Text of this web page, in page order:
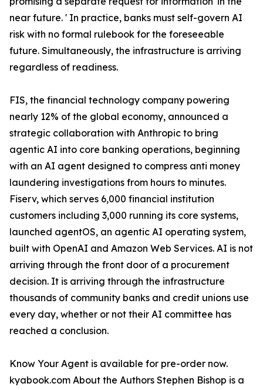
near future. ' In practice, banks must self-govern AI
risk with no formal rulebook for the foreseeable
future. Simultaneously, the infrastructure is arriving
regardless of readiness.
FIS, the financial technology company powering
nearly 12% of the global economy, announced a
strategic collaboration with Anthropic to bring
agentic AI into core banking operations, beginning
with an AI agent designed to compress anti money
laundering investigations from hours to minutes.
Fiserv, which serves 6,000 financial institution
customers including 3,000 running its core systems,
launched agentOS, an agentic AI operating system,
built with OpenAI and Amazon Web Services. AI is not
arriving through the front door of a procurement
decision. It is arriving through the infrastructure
thousands of community banks and credit unions use
every day, whether or not their AI committee has
reached a conclusion.
Know Your Agent is available for pre-order now.
kyabook.com About the Authors Stephen Bishop is a